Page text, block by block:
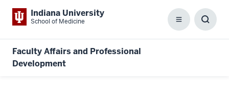
Indiana University
School of Medicine Menu
Faculty Affairs and Professional
Development